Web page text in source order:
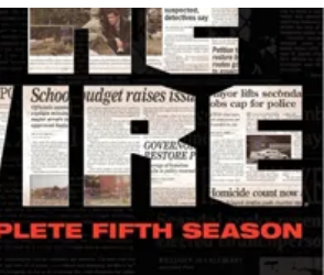
ON
THE
KILLING
STREETS